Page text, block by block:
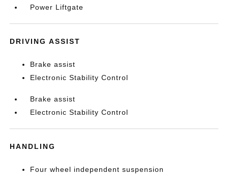
Power Liftgate
DRIVING ASSIST
Brake assist
Electronic Stability Control
Brake assist
Electronic Stability Control
HANDLING
Four wheel independent suspension